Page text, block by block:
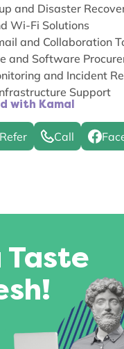
and Disaster
Wi-Fi Solutions
and Collaboration
and Software
and Incident
Support
with Kamal
Refer Call
Taste